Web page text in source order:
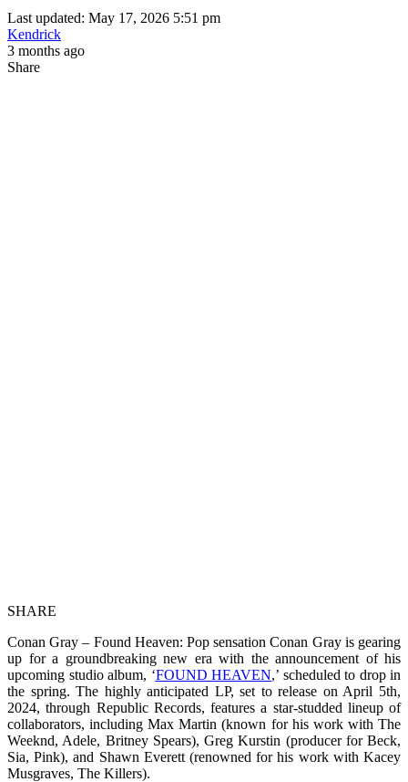
Last updated: May 17, 2026 5:51 pm
Kendrick
3 months ago
Share
SHARE
Conan Gray – Found Heaven: Pop sensation Conan Gray is gearing
up for a groundbreaking new era with the announcement of his
upcoming studio album, ‘FOUND HEAVEN,’ scheduled to drop in
the spring. The highly anticipated LP, set to release on April 5th,
2024, through Republic Records, features a star-studded lineup of
collaborators, including Max Martin (known for his work with The
Weeknd, Adele, Britney Spears), Greg Kurstin (producer for Beck,
Sia, Pink), and Shawn Everett (renowned for his work with Kacey
Musgraves, The Killers).